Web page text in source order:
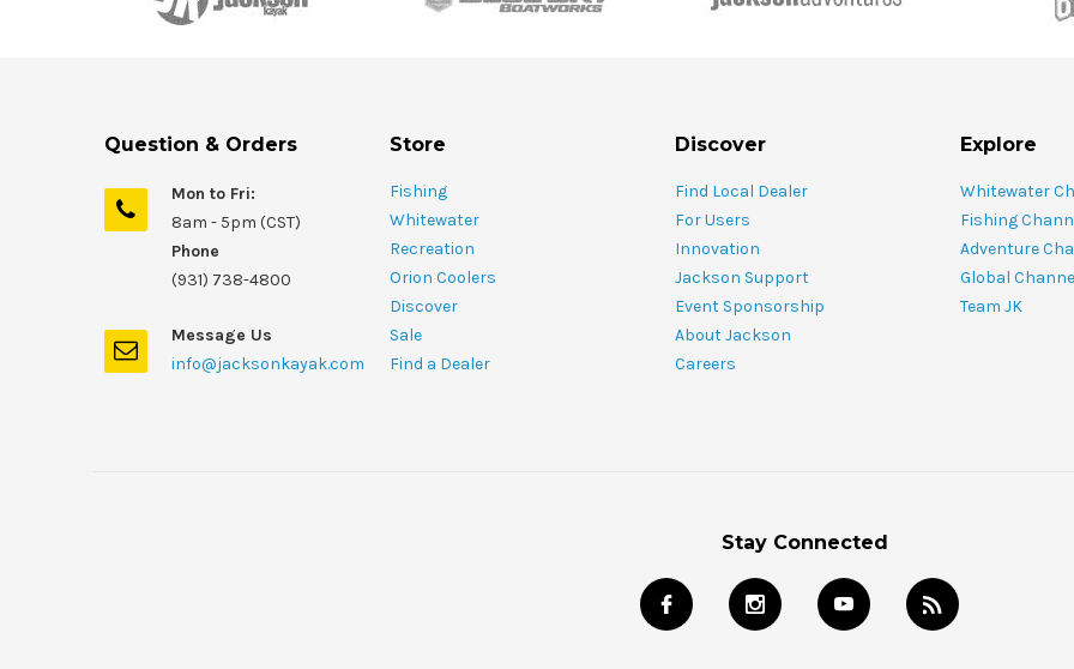
Question & Orders
Mon to Fri:
8am - 5pm (CST)
Phone
(931) 738-4800
Message Us
info@jacksonkayak.com
Store
Fishing
Whitewater
Recreation
Orion Coolers
Discover
Sale
Find a Dealer
Discover
Find Local Dealer
For Users
Innovation
Jackson Support
Event Sponsorship
About Jackson
Careers
Explore
Whitewater
Fishing
Adventure
Global
Team JK
Stay Connected